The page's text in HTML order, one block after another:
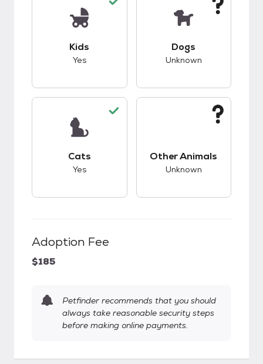
Kids
Yes
Dogs
Unknown
Cats
Yes
Other Animals
Unknown
Adoption Fee
$185
Petfinder recommends that you should
always take reasonable security steps
before making online payments.